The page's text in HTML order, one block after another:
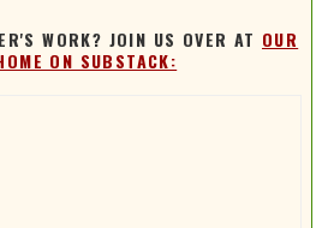
WORK? JOIN US OVER AT OUR
ON SUBSTACK: